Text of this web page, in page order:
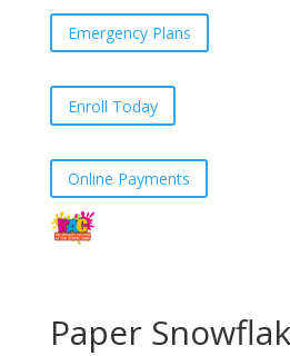
Emergency Plans
Enroll Today
Online Payments
Paper